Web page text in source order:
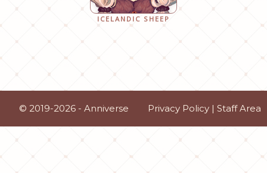
ICELANDIC SHEEP
© 2019-2026 - Anniverse Privacy Policy | Staff Area